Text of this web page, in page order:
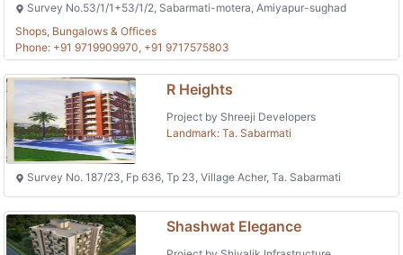
Survey No.53/1/1+53/1/2, Sabarmati-motera, Amiyapur-sughad
Shops, Bungalows & Offices
Phone: +91 9719909970, +91 9717575803
R Heights
Project by Shreeji Developers
Landmark: Ta. Sabarmati
Survey No. 187/23, Fp 636, Tp 23, Village Acher, Ta. Sabarmati
Shashwat Elegance